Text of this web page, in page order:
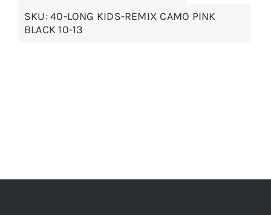
SKU:40-LONG KIDS-REMIX CAMO PINK
BLACK 10-13